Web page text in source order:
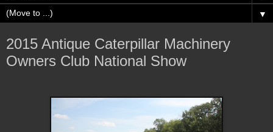
▼
2015 Antique Caterpillar Machinery
Owners Club National Show